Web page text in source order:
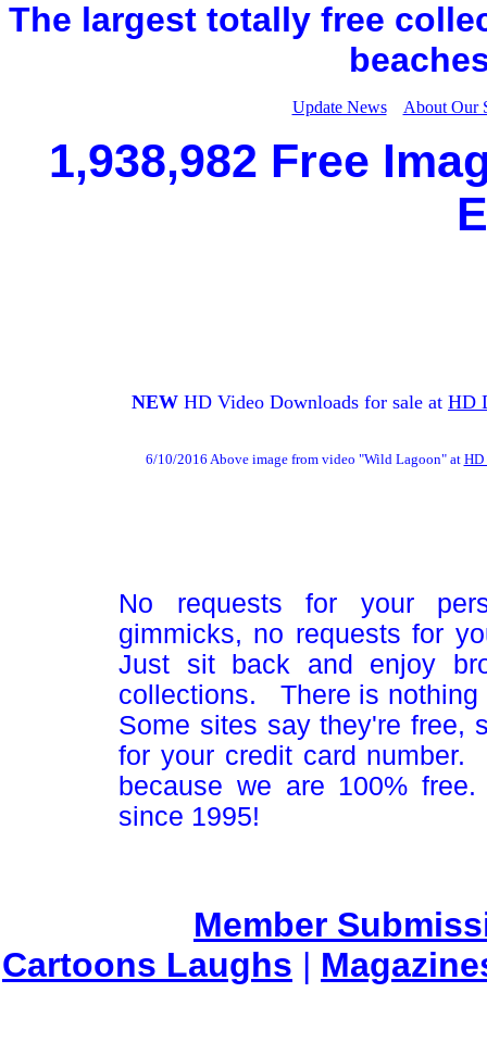
The largest totally free
Update News About Our
1,938,982 Free
NEW HD Video Downloads for sale at HD
6/10/2016 Above image from video "Wild Lagoon" at HD
No requests for your
gimmicks, no requests for
Just sit back and enjoy
collections. There is
Some sites say they're free,
for your credit card
because we are 100%
since 1995!
Member
Cartoons Laughs |